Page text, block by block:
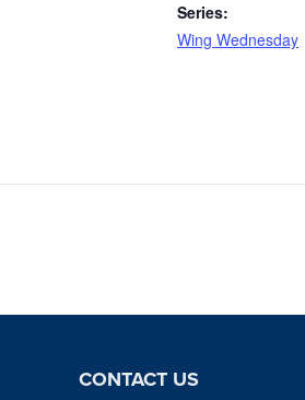
Series:
Wing Wednesday
CONTACT US